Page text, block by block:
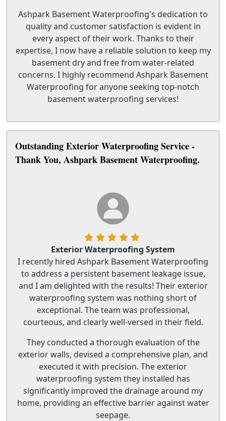
Ashpark Basement Waterproofing's dedication to
quality and customer satisfaction is evident in
every aspect of their work. Thanks to their
expertise, I now have a reliable solution to keep my
basement dry and free from water-related
concerns. I highly recommend Ashpark Basement
Waterproofing for anyone seeking top-notch
basement waterproofing services!
Outstanding Exterior Waterproofing Service -
Thank You, Ashpark Basement Waterproofing.
Exterior Waterproofing System
I recently hired Ashpark Basement Waterproofing
to address a persistent basement leakage issue,
and I am delighted with the results! Their exterior
waterproofing system was nothing short of
exceptional. The team was professional,
courteous, and clearly well-versed in their field.
They conducted a thorough evaluation of the
exterior walls, devised a comprehensive plan, and
executed it with precision. The exterior
waterproofing system they installed has
significantly improved the drainage around my
home, providing an effective barrier against water
seepage.